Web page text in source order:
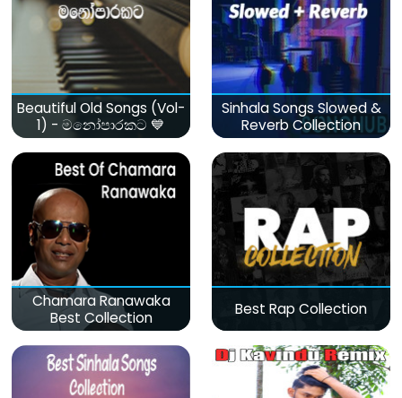
Beautiful Old Songs (Vol-
1) - මනෝපාරකට 💙
Sinhala Songs Slowed &
Reverb Collection
Chamara Ranawaka
Best Collection
Best Rap Collection